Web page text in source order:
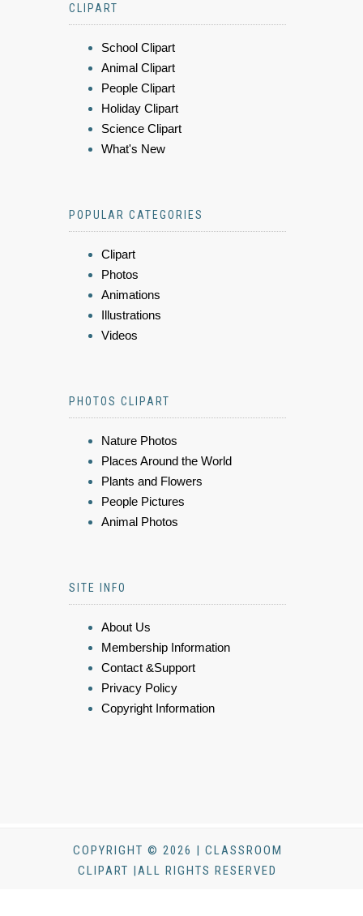
CLIPART
School Clipart
Animal Clipart
People Clipart
Holiday Clipart
Science Clipart
What's New
POPULAR CATEGORIES
Clipart
Photos
Animations
Illustrations
Videos
PHOTOS CLIPART
Nature Photos
Places Around the World
Plants and Flowers
People Pictures
Animal Photos
SITE INFO
About Us
Membership Information
Contact &Support
Privacy Policy
Copyright Information
COPYRIGHT © 2026 | CLASSROOM
CLIPART |ALL RIGHTS RESERVED